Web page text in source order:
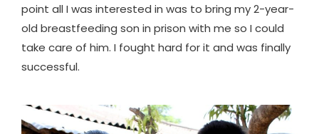
point all I was interested in was to bring my 2-year-
old breastfeeding son in prison with me so I could
take care of him. I fought hard for it and was finally
successful.